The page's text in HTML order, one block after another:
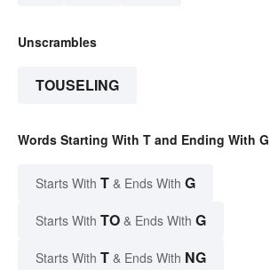
Unscrambles
TOUSELING
Words Starting With T and Ending With G
Starts With T & Ends With G
Starts With TO & Ends With G
Starts With T & Ends With NG